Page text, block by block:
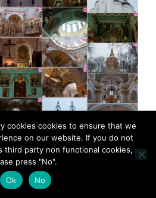
(Eastern) Orthodox churches
global platform that celebrates
culture, art, and nature
cookies cookies to ensure that we
on our website. If you do not
third party non functional cookies,
press "No".
Ok
No